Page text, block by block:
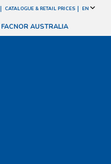
CATALOGUE & RETAIL PRICES EN
FACNOR AUSTRALIA